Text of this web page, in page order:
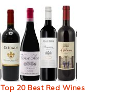
Top 20 Best Red Wines